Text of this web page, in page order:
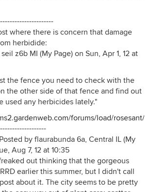
where there is concern that damage
herbidide:
z6b MI (My Page) on Sun, Apr 1, 12 at
the fence you need to check with the
the other side of that fence and find out
used any herbicides lately."
forums/load/rosesant/
by flaurabunda 6a, Central IL (My
Aug 7, 12 at 10:35
out thinking that the gorgeous
earlier this summer, but I didn't call
about it. The city seems to be pretty